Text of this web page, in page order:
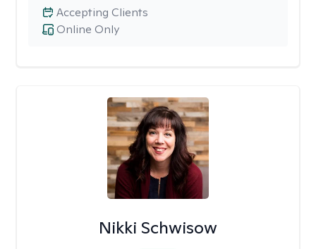
Online Only
Accepting Clients
Nikki Schwisow